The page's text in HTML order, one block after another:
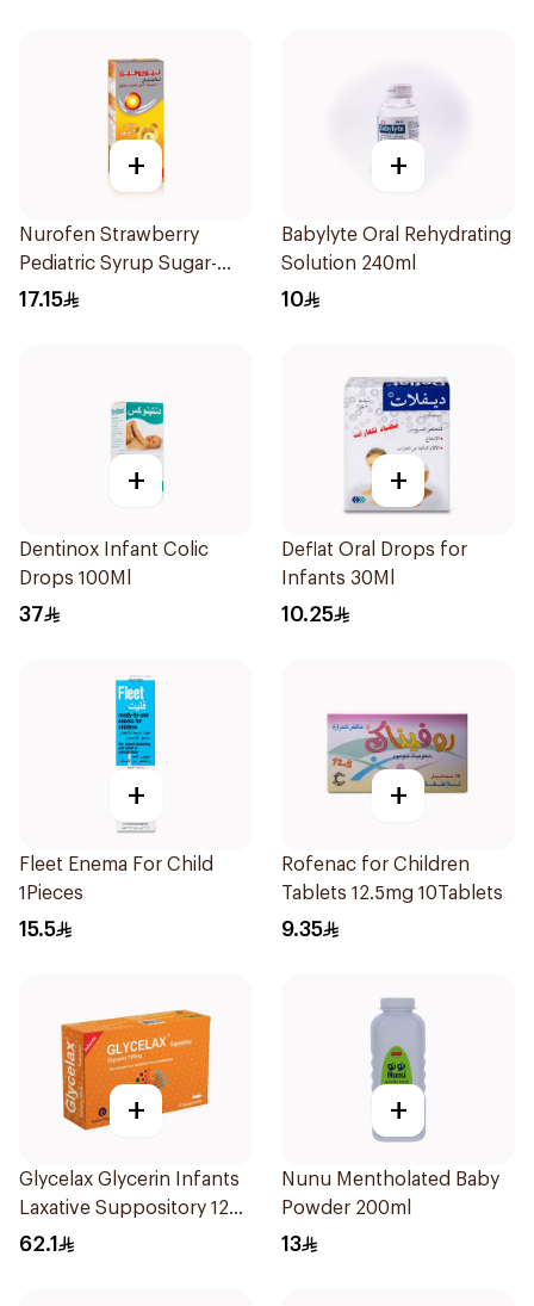
+
Nurofen Strawberry
Pediatric Syrup Sugar-
Free 150Ml
17.15
+
Babylyte Oral Rehydrating
Solution 240ml
10
+
Dentinox Infant Colic
Drops 100Ml
37
+
Deflat Oral Drops for
Infants 30Ml
10.25
+
Fleet Enema For Child
1Pieces
15.5
+
Rofenac for Children
Tablets 12.5mg 10Tablets
9.35
+
Glycelax Glycerin Infants
Laxative Suppository 12
Pieces
62.1
+
Nunu Mentholated Baby
Powder 200ml
13